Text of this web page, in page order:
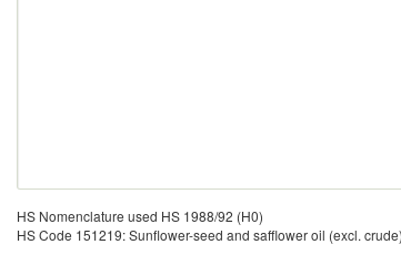
HS Nomenclature used HS 1988/92 (H0)
HS Code 151219: Sunflower-seed and safflower oil (excl. crude)